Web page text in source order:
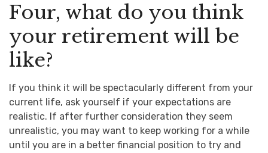
Four, what do you think
your retirement will be
like?
If you think it will be spectacularly different from your
current life, ask yourself if your expectations are
realistic. If after further consideration they seem
unrealistic, you may want to keep working for a while
until you are in a better financial position to try and